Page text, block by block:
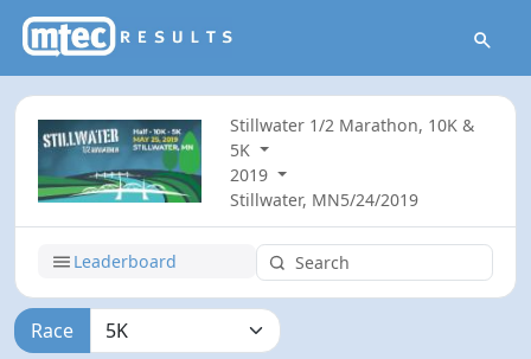
Stillwater 1/2 Marathon, 10K &
5K
2019
Stillwater, MN5/24/2019
Leaderboard
Race